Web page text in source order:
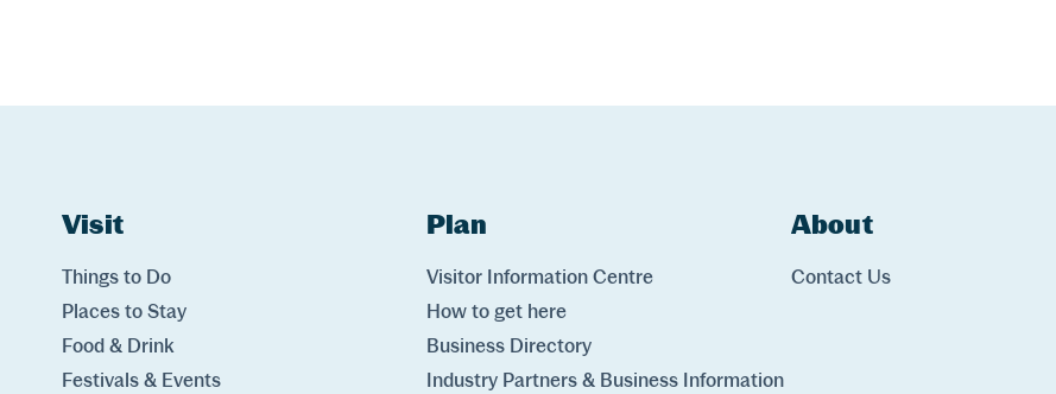
Visit
Things to Do
Places to Stay
Food & Drink
Festivals & Events
Plan
Visitor Information Centre
How to get here
Business Directory
Industry Partners & Business Information
AboutLinks
Contact Us